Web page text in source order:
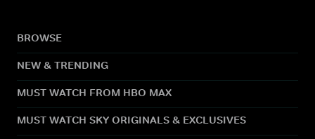
BROWSE
NEW & TRENDING
MUST WATCH FROM HBO MAX
MUST WATCH SKY ORIGINALS & EXCLUSIVES